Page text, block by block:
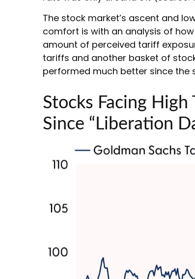
The stock market’s ascent and
comfort is with an analysis of
amount of perceived tariff
tariffs and another basket of
performed much better since the
Stocks Facing
Since “Liberation